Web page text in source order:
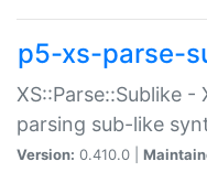
p5-xs-parse-
XS::Parse::Sublike
parsing sub-like
Version: 0.410.0 |